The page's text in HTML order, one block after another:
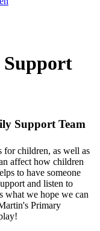
Support Team
for children, as well as
affect how children
to have someone
and listen to
what we hope we can
Primary